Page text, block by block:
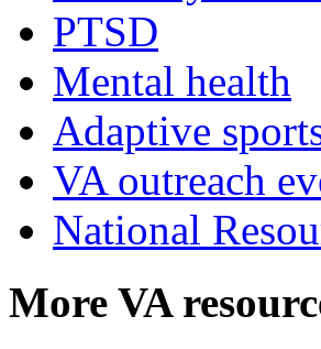
PTSD
Mental health
Adaptive
VA outreach
National
More VA